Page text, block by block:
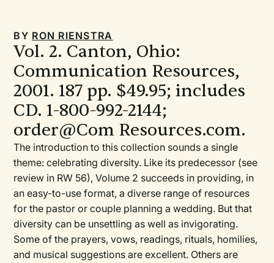
BY RON RIENSTRA
Vol. 2. Canton, Ohio:
Communication Resources,
2001. 187 pp. $49.95; includes
CD. 1-800-992-2144;
order@Com Resources.com.
The introduction to this collection sounds a single
theme: celebrating diversity. Like its predecessor (see
review in RW 56), Volume 2 succeeds in providing, in
an easy-to-use format, a diverse range of resources
for the pastor or couple planning a wedding. But that
diversity can be unsettling as well as invigorating.
Some of the prayers, vows, readings, rituals, homilies,
and musical suggestions are excellent. Others are